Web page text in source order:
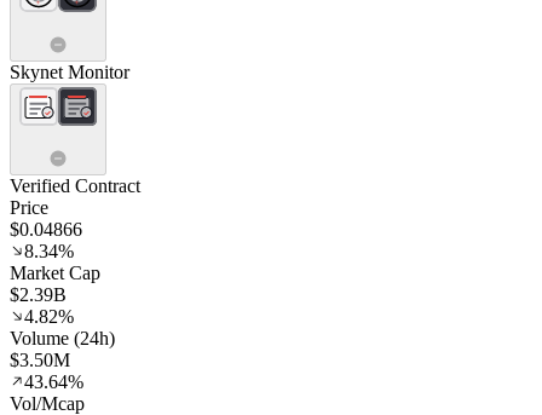
Skynet Monitor
Verified Contract
Price
$0.04866
8.34%
Market Cap
$2.39B
4.82%
Volume (24h)
$3.50M
43.64%
Vol/Mcap